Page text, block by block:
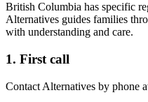
British Columbia has specific
Alternatives guides families
with understanding and care.
1. First call
Contact Alternatives by phone